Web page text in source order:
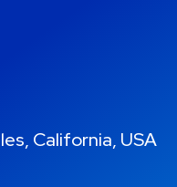
California, USA